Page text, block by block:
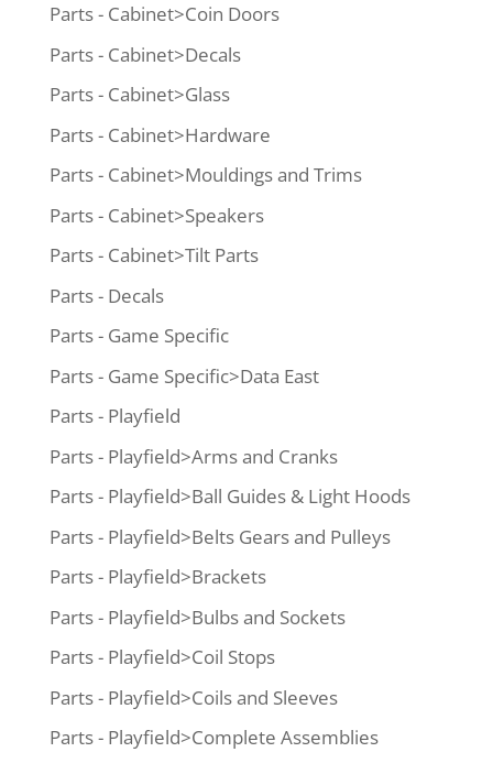
Parts - Cabinet>Coin Doors
Parts - Cabinet>Decals
Parts - Cabinet>Glass
Parts - Cabinet>Hardware
Parts - Cabinet>Mouldings and Trims
Parts - Cabinet>Speakers
Parts - Cabinet>Tilt Parts
Parts - Decals
Parts - Game Specific
Parts - Game Specific>Data East
Parts - Playfield
Parts - Playfield>Arms and Cranks
Parts - Playfield>Ball Guides & Light Hoods
Parts - Playfield>Belts Gears and Pulleys
Parts - Playfield>Brackets
Parts - Playfield>Bulbs and Sockets
Parts - Playfield>Coil Stops
Parts - Playfield>Coils and Sleeves
Parts - Playfield>Complete Assemblies